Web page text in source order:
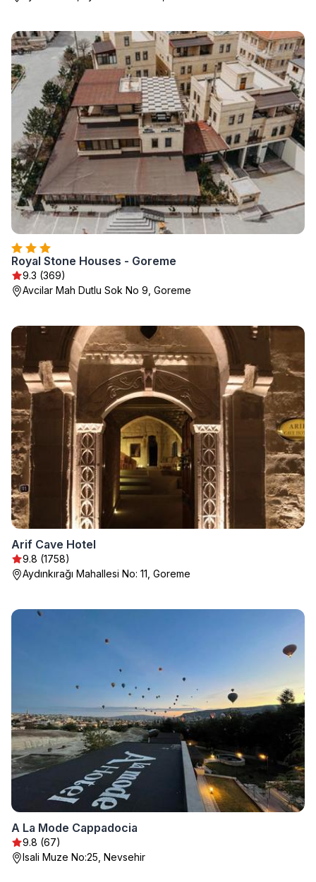
Royal Stone Houses - Goreme
9.3 (369)
Avcilar Mah Dutlu Sok No 9, Goreme
Arif Cave Hotel
9.8 (1758)
Aydınkırağı Mahallesi No: 11, Goreme
A La Mode Cappadocia
9.8 (67)
Isali Muze No:25, Nevsehir